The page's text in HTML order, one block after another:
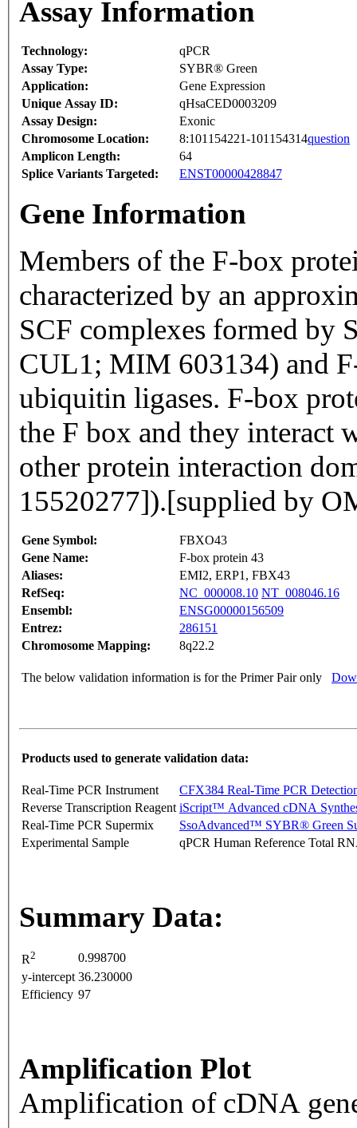
Assay Information
Technology:
qPCR
Assay Type:
SYBR® Green
Application:
Gene Expression
Unique Assay ID:
qHsaCED0003209
Assay Design:
Exonic
Chromosome Location:
8:101154221-101154314question
Amplicon Length:
64
Splice Variants Targeted:
ENST00000428847
Gene Information
Members of the F-box
characterized by an
SCF complexes formed by
CUL1; MIM 603134) and
ubiquitin ligases. F-box
the F box and they interact
other protein interaction
15520277]).[supplied by
Gene Symbol:
FBXO43
Gene Name:
F-box protein 43
Aliases:
EMI2, ERP1, FBX43
RefSeq:
NC_000008.10 NT_008046.16
Ensembl:
ENSG00000156509
Entrez:
286151
Chromosome Mapping:
8q22.2
The below validation information is for the Primer Pair only
Products used to generate validation data:
Real-Time PCR Instrument
CFX384 Real-Time PCR
Reverse Transcription Reagent iScript™ Advanced cDNA
Real-Time PCR Supermix
SsoAdvanced™ SYBR® Green
Experimental Sample
qPCR Human Reference Total
Summary Data:
R2
0.998700
y-intercept 36.230000
Efficiency 97
Amplification Plot
Amplification of cDNA